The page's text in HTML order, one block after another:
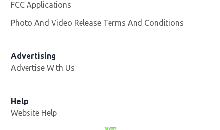
FCC Applications
Photo And Video Release Terms And Conditions
Advertising
Advertise With Us
Help
Website Help